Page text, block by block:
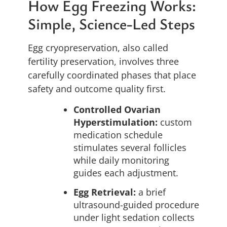
How Egg Freezing Works:
Simple, Science-Led Steps
Egg cryopreservation, also called
fertility preservation, involves three
carefully coordinated phases that place
safety and outcome quality first.
Controlled Ovarian
Hyperstimulation: custom
medication schedule
stimulates several follicles
while daily monitoring
guides each adjustment.
Egg Retrieval: a brief
ultrasound-guided procedure
under light sedation collects